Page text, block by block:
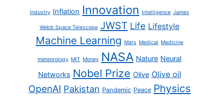
Industry Inflation Innovation Intelligence James
Webb Space Telescope JWST Life Lifestyle
Machine Learning Mars Medical Medicine
meteorology MIT Money NASA Nature Neural
Networks Nobel Prize Olive Olive oil
OpenAI Pakistan Pandemic Peace Physics